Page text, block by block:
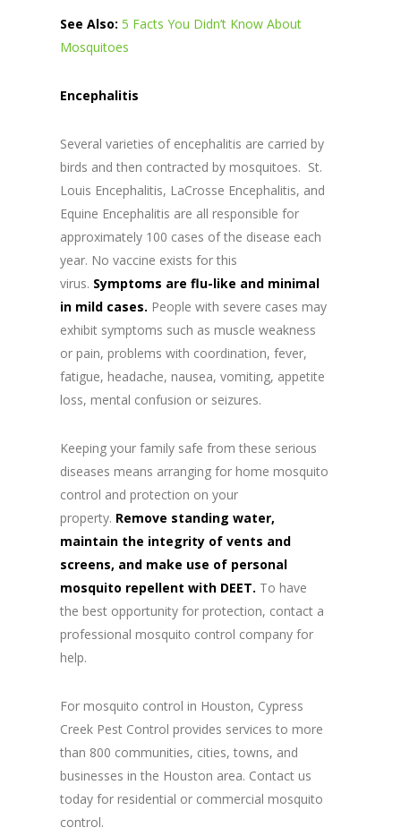
See Also: 5 Facts You Didn’t Know About
Mosquitoes
Encephalitis
Several varieties of encephalitis are carried by
birds and then contracted by mosquitoes. St.
Louis Encephalitis, LaCrosse Encephalitis, and
Equine Encephalitis are all responsible for
approximately 100 cases of the disease each
year. No vaccine exists for this
virus. Symptoms are flu-like and minimal
in mild cases. People with severe cases may
exhibit symptoms such as muscle weakness
or pain, problems with coordination, fever,
fatigue, headache, nausea, vomiting, appetite
loss, mental confusion or seizures.
Keeping your family safe from these serious
diseases means arranging for home mosquito
control and protection on your
property. Remove standing water,
maintain the integrity of vents and
screens, and make use of personal
mosquito repellent with DEET. To have
the best opportunity for protection, contact a
professional mosquito control company for
help.
For mosquito control in Houston, Cypress
Creek Pest Control provides services to more
than 800 communities, cities, towns, and
businesses in the Houston area. Contact us
today for residential or commercial mosquito
control.